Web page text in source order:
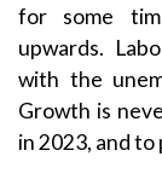
for some
upwards.
with the
Growth is
in 2023, and